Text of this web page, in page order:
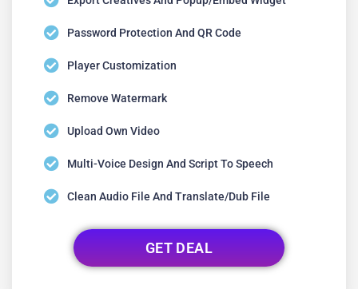
Password Protection And QR Code
Player Customization
Remove Watermark
Upload Own Video
Multi-Voice Design And Script To Speech
Clean Audio File And Translate/dub File
GET DEAL